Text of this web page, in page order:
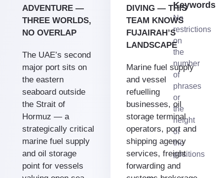
Keywords
No
restrictions
on
the
number
of
phrases
or
the
height
of
the
positions
ADVENTURE —
THREE WORLDS,
NO OVERLAP
The UAE’s second
major port sits on
the eastern
seaboard outside
the Strait of
Hormuz — a
strategically critical
marine fuel supply
and oil storage
point for vessels
DIVING — THIS
TEAM KNOWS
FUJAIRAH’S
LANDSCAPE
Marine fuel supply
and vessel
refuelling
businesses, oil
storage terminal
operators, port and
shipping agency
services, freight
forwarding and